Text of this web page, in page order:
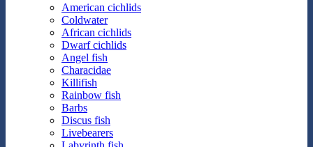
American cichlids
Coldwater
African cichlids
Dwarf cichlids
Angel fish
Characidae
Killifish
Rainbow fish
Barbs
Discus fish
Livebearers